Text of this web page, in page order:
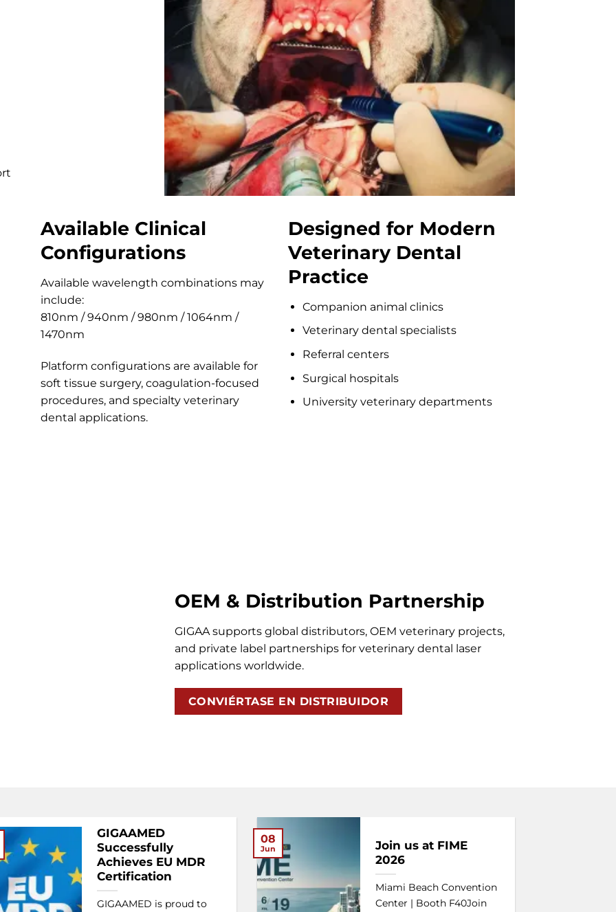
Available Clinical
Configurations
Available wavelength combinations may
include:
810nm / 940nm / 980nm / 1064nm /
1470nm
Platform configurations are available for
soft tissue surgery, coagulation-focused
procedures, and specialty veterinary
dental applications.
Designed for Modern
Veterinary Dental
Practice
Companion animal clinics
Veterinary dental specialists
Referral centers
Surgical hospitals
University veterinary departments
OEM & Distribution Partnership
GIGAA supports global distributors, OEM veterinary projects,
and private label partnerships for veterinary dental laser
applications worldwide.
CONVIÉRTASE EN DISTRIBUIDOR
GIGAAMED
Successfully
Achieves EU MDR
Certification
GIGAAMED is proud to
Join us at FIME
2026
Miami Beach Convention
Center | Booth F40Join
08
Jun